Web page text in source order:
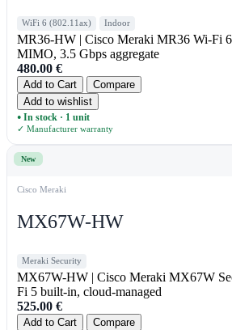
WiFi 6 (802.11ax) Indoor
MR36-HW | Cisco Meraki MR36 Wi-Fi
MIMO, 3.5 Gbps aggregate
480.00 €
Add to Cart
Compare
Add to wishlist
● In stock · 1 unit
✓ Manufacturer warranty
New
Cisco Meraki
MX67W-HW
Meraki Security
MX67W-HW | Cisco Meraki MX67W
Fi 5 built-in, cloud-managed
525.00 €
Add to Cart
Compare